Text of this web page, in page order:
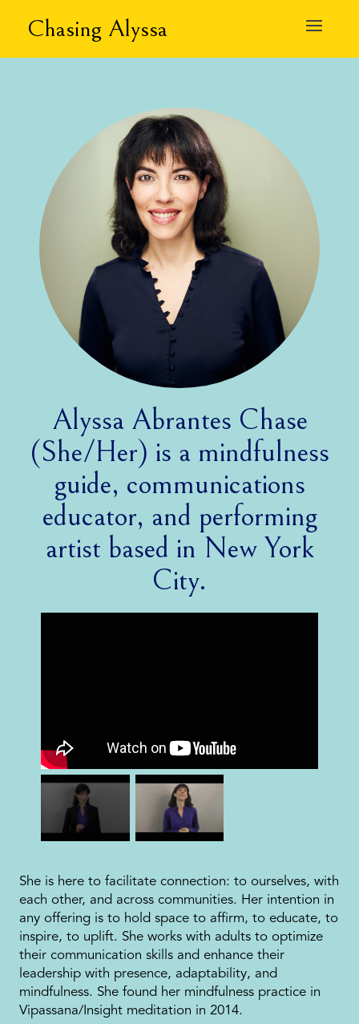
Chasing Alyssa
Alyssa Abrantes Chase
(She/Her) is a mindfulness
guide, communications
educator, and performing
artist based in New York
City.
She is here to facilitate connection: to ourselves, with
each other, and across communities. Her intention in
any offering is to hold space to affirm, to educate, to
inspire, to uplift. She works with adults to optimize
their communication skills and enhance their
leadership with presence, adaptability, and
mindfulness. She found her mindfulness practice in
Vipassana/Insight meditation in 2014.